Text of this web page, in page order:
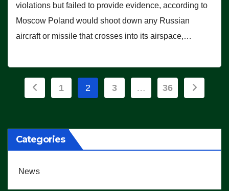
violations but failed to provide evidence, according to
Moscow Poland would shoot down any Russian
aircraft or missile that crosses into its airspace,…
Posts
1 2 3 … 36
Categories
News